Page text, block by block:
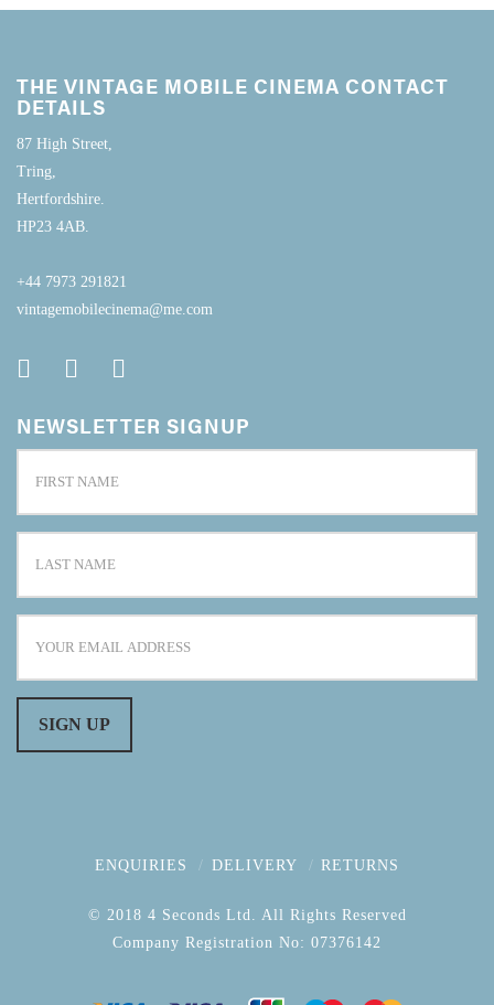
THE VINTAGE MOBILE CINEMA CONTACT
DETAILS
87 High Street,
Tring,
Hertfordshire.
HP23 4AB.
+44 7973 291821
vintagemobilecinema@me.com
NEWSLETTER SIGNUP
ENQUIRIES DELIVERY RETURNS
© 2018 4 Seconds Ltd. All Rights Reserved
Company Registration No: 07376142